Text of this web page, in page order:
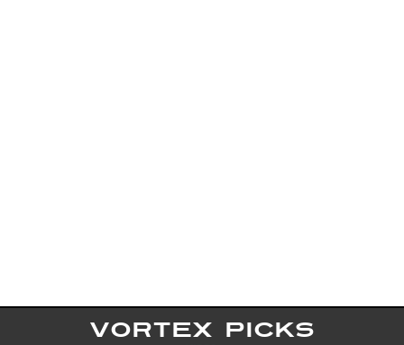
VORTEX PICKS